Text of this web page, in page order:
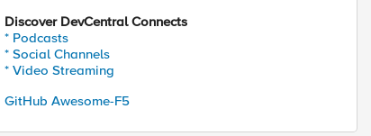
Discover DevCentral Connects
* Podcasts
* Social Channels
* Video Streaming
GitHub Awesome-F5